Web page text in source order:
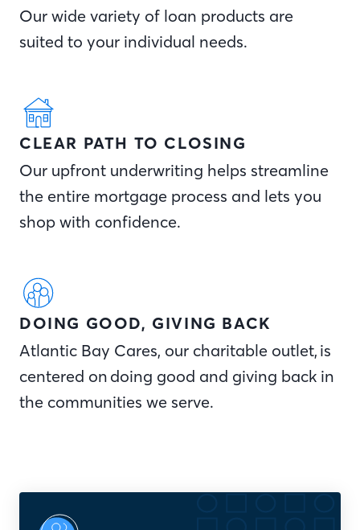
Our wide variety of loan products are
suited to your individual needs.
CLEAR PATH TO CLOSING
Our upfront underwriting helps streamline
the entire mortgage process and lets you
shop with confidence.
DOING GOOD, GIVING BACK
Atlantic Bay Cares, our charitable outlet, is
centered on doing good and giving back in
the communities we serve.